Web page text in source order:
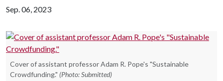
Sep. 06, 2023
Cover of assistant professor Adam R. Pope's "Sustainable
Crowdfunding." (Photo: Submitted)